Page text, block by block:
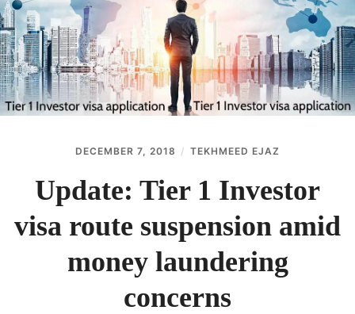
ABOUT
CONTACT
DECEMBER 7, 2018 TEKHMEED EJAZ
Update: Tier 1 Investor
visa route suspension amid
money laundering
concerns